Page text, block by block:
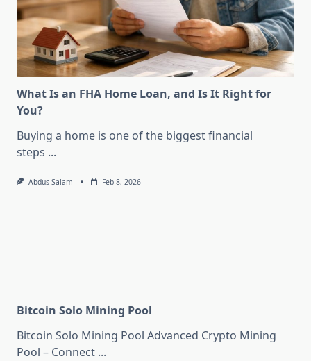
What Is an FHA Home Loan, and Is It Right for
You?
Buying a home is one of the biggest financial
steps ...
Abdus Salam Feb 8, 2026
Bitcoin Solo Mining Pool
Bitcoin Solo Mining Pool Advanced Crypto Mining
Pool – Connect ...